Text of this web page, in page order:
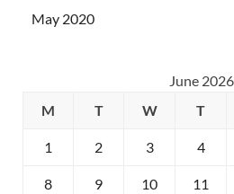
May 2020
June 2026
M
T W T
1 2 3 4
8 9 10 11